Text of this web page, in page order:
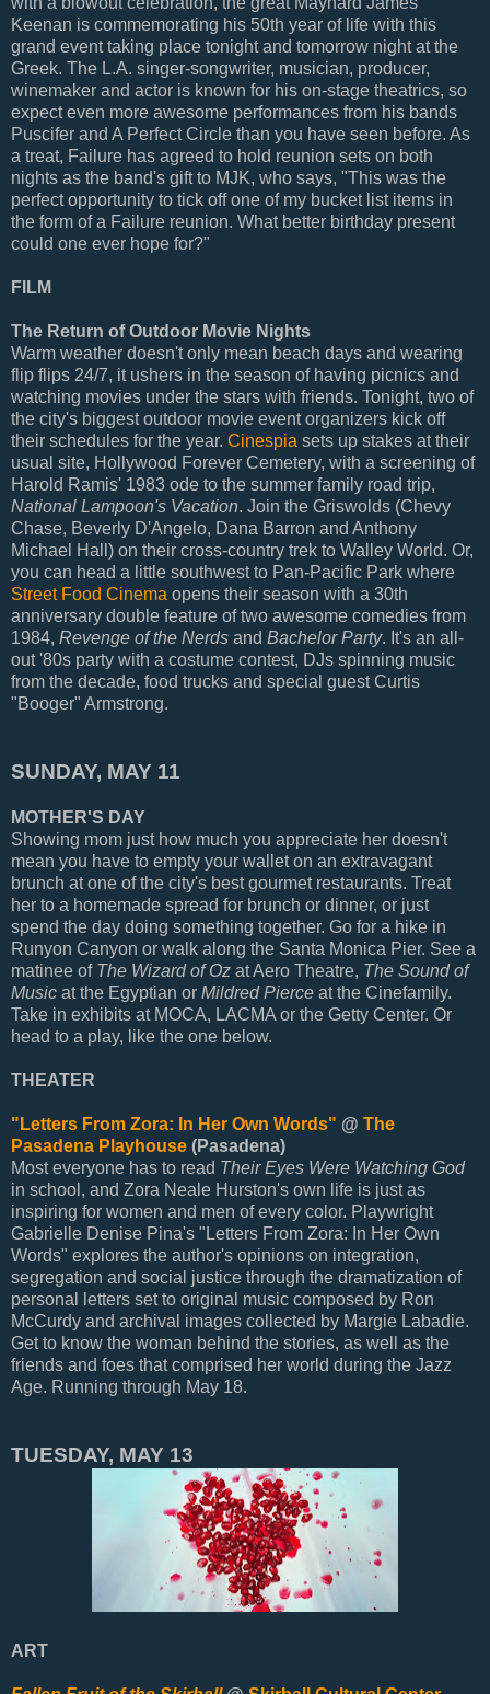
Keenan is commemorating his 50th year of life with this
grand event taking place tonight and tomorrow night at the
Greek. The L.A. singer-songwriter, musician, producer,
winemaker and actor is known for his on-stage theatrics, so
expect even more awesome performances from his bands
Puscifer and A Perfect Circle than you have seen before. As
a treat, Failure has agreed to hold reunion sets on both
nights as the band's gift to MJK, who says, "This was the
perfect opportunity to tick off one of my bucket list items in
the form of a Failure reunion. What better birthday present
could one ever hope for?"
FILM
The Return of Outdoor Movie Nights
Warm weather doesn't only mean beach days and wearing
flip flips 24/7, it ushers in the season of having picnics and
watching movies under the stars with friends. Tonight, two of
the city's biggest outdoor movie event organizers kick off
their schedules for the year. Cinespia sets up stakes at their
usual site, Hollywood Forever Cemetery, with a screening of
Harold Ramis' 1983 ode to the summer family road trip,
National Lampoon's Vacation. Join the Griswolds (Chevy
Chase, Beverly D'Angelo, Dana Barron and Anthony
Michael Hall) on their cross-country trek to Walley World. Or,
you can head a little southwest to Pan-Pacific Park where
Street Food Cinema opens their season with a 30th
anniversary double feature of two awesome comedies from
1984, Revenge of the Nerds and Bachelor Party. It's an all-
out '80s party with a costume contest, DJs spinning music
from the decade, food trucks and special guest Curtis
"Booger" Armstrong.
SUNDAY, MAY 11
MOTHER'S DAY
Showing mom just how much you appreciate her doesn't
mean you have to empty your wallet on an extravagant
brunch at one of the city's best gourmet restaurants. Treat
her to a homemade spread for brunch or dinner, or just
spend the day doing something together. Go for a hike in
Runyon Canyon or walk along the Santa Monica Pier. See a
matinee of The Wizard of Oz at Aero Theatre, The Sound of
Music at the Egyptian or Mildred Pierce at the Cinefamily.
Take in exhibits at MOCA, LACMA or the Getty Center. Or
head to a play, like the one below.
THEATER
"Letters From Zora: In Her Own Words" @ The
Pasadena Playhouse (Pasadena)
Most everyone has to read Their Eyes Were Watching God
in school, and Zora Neale Hurston's own life is just as
inspiring for women and men of every color. Playwright
Gabrielle Denise Pina's "Letters From Zora: In Her Own
Words" explores the author's opinions on integration,
segregation and social justice through the dramatization of
personal letters set to original music composed by Ron
McCurdy and archival images collected by Margie Labadie.
Get to know the woman behind the stories, as well as the
friends and foes that comprised her world during the Jazz
Age. Running through May 18.
TUESDAY, MAY 13
ART